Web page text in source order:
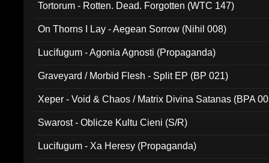
Tortorum - Rotten. Dead. Forgotten (WTC 147)
On Thorns I Lay - Aegean Sorrow (Nihil 008)
Lucifugum - Agonia Agnosti (Propaganda)
Graveyard / Morbid Flesh - Split EP (BP 021)
Xeper - Void & Chaos / Matrix Divina Satanas (BPA
Swarost - Oblicze Kultu Cieni (S/R)
Lucifugum - Xa Heresy (Propaganda)